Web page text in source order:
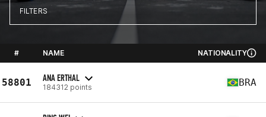
FILTERS
# NAME NATIONALITY
58801 ANA ERTHAL
184312 points BRA